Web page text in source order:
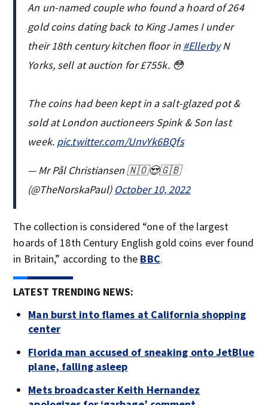
An un-named couple who found a hoard of 264
gold coins dating back to King James I under
their 18th century kitchen floor in #EllerbyN
Yorks, sell at auction for £755k. 😳
The coins had been kept in a salt-glazed pot &
sold at London auctioneers Spink & Son last
week. pic.twitter.com/UnvYk6BQfs
— Mr Pål Christiansen 🇳🇴😍🇬🇧
(@TheNorskaPaul) October 10, 2022
The collection is considered “one of the largest
hoards of 18th Century English gold coins ever found
in Britain,” according to the BBC.
LATEST TRENDING NEWS:
Man burst into flames at California shopping
center
Florida man accused of sneaking onto JetBlue
plane, falling asleep
Mets broadcaster Keith Hernandez